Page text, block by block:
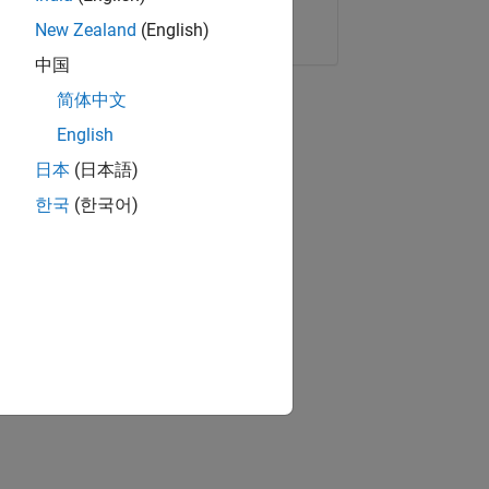
Copy Link Email
New Zealand (English)
中国
简体中文
English
日本 (日本語)
한국 (한국어)